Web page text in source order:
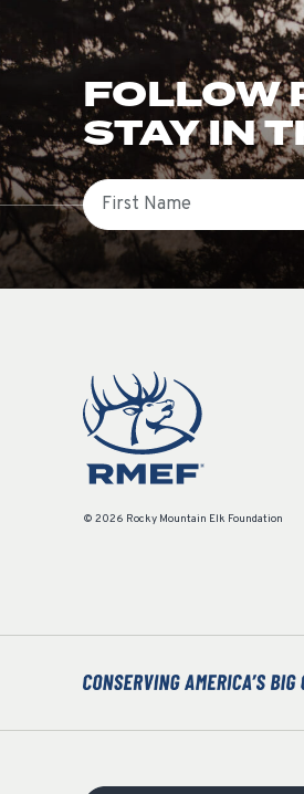
FOLLOW
STAY IN
First Name
© 2026 Rocky Mountain Elk Foundation